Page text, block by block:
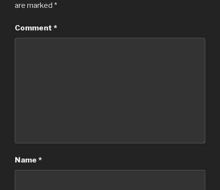
are marked *
Comment *
Name *